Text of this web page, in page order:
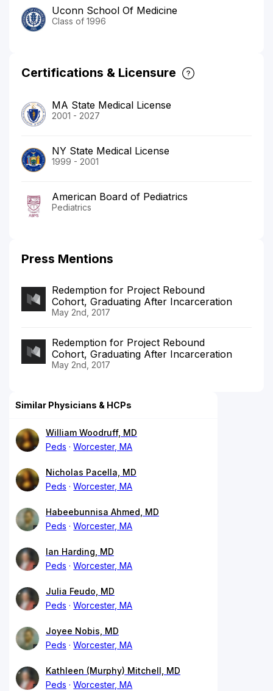
Uconn School Of Medicine
Class of 1996
Certifications & Licensure
MA State Medical License
2001 - 2027
NY State Medical License
1999 - 2001
American Board of Pediatrics
Pediatrics
Press Mentions
Redemption for Project Rebound
Cohort, Graduating After Incarceration
May 2nd, 2017
Redemption for Project Rebound
Cohort, Graduating After Incarceration
May 2nd, 2017
Similar Physicians & HCPs
William Woodruff, MD
Peds
Worcester, MA
Nicholas Pacella, MD
Peds
Worcester, MA
Habeebunnisa Ahmed, MD
Peds
Worcester, MA
Ian Harding, MD
Peds
Worcester, MA
Julia Feudo, MD
Peds
Worcester, MA
Joyee Nobis, MD
Peds
Worcester, MA
Kathleen (Murphy) Mitchell, MD
Peds
Worcester, MA